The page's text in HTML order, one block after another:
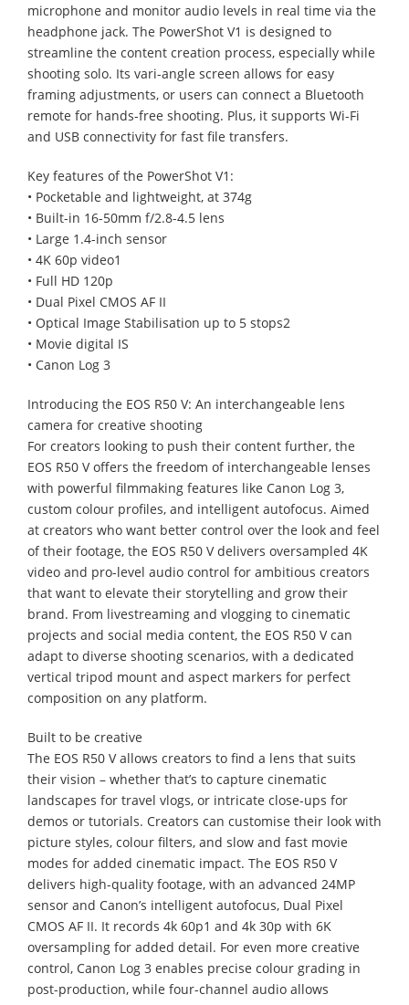
microphone and monitor audio levels in real time via the
headphone jack. The PowerShot V1 is designed to
streamline the content creation process, especially while
shooting solo. Its vari-angle screen allows for easy
framing adjustments, or users can connect a Bluetooth
remote for hands-free shooting. Plus, it supports Wi-Fi
and USB connectivity for fast file transfers.
Key features of the PowerShot V1:
• Pocketable and lightweight, at 374g
• Built-in 16-50mm f/2.8-4.5 lens
• Large 1.4-inch sensor
• 4K 60p video1
• Full HD 120p
• Dual Pixel CMOS AF II
• Optical Image Stabilisation up to 5 stops2
• Movie digital IS
• Canon Log 3
Introducing the EOS R50 V: An interchangeable lens
camera for creative shooting
For creators looking to push their content further, the
EOS R50 V offers the freedom of interchangeable lenses
with powerful filmmaking features like Canon Log 3,
custom colour profiles, and intelligent autofocus. Aimed
at creators who want better control over the look and feel
of their footage, the EOS R50 V delivers oversampled 4K
video and pro-level audio control for ambitious creators
that want to elevate their storytelling and grow their
brand. From livestreaming and vlogging to cinematic
projects and social media content, the EOS R50 V can
adapt to diverse shooting scenarios, with a dedicated
vertical tripod mount and aspect markers for perfect
composition on any platform.
Built to be creative
The EOS R50 V allows creators to find a lens that suits
their vision – whether that’s to capture cinematic
landscapes for travel vlogs, or intricate close-ups for
demos or tutorials. Creators can customise their look with
picture styles, colour filters, and slow and fast movie
modes for added cinematic impact. The EOS R50 V
delivers high-quality footage, with an advanced 24MP
sensor and Canon’s intelligent autofocus, Dual Pixel
CMOS AF II. It records 4k 60p1 and 4k 30p with 6K
oversampling for added detail. For even more creative
control, Canon Log 3 enables precise colour grading in
post-production, while four-channel audio allows